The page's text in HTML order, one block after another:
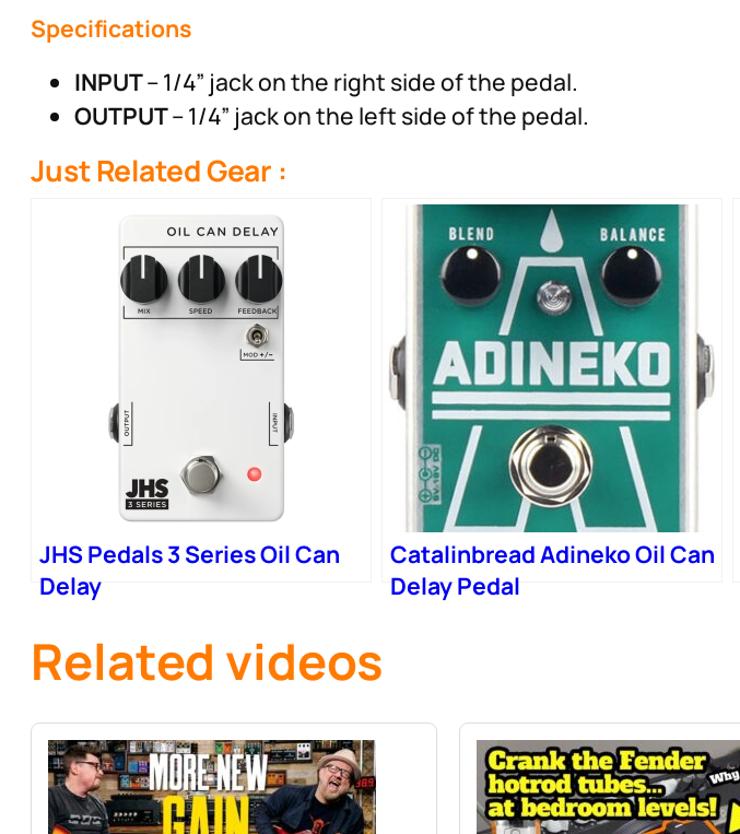
Specifications
INPUT– 1/4” jack on the right side of the pedal.
OUTPUT– 1/4” jack on the left side of the pedal.
Just Related Gear :
JHS Pedals 3 Series Oil Can
Delay
Catalinbread Adineko Oil Can
Delay Pedal
Related videos